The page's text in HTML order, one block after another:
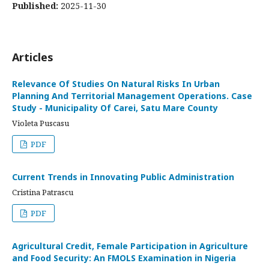
Published: 2025-11-30
Articles
Relevance Of Studies On Natural Risks In Urban
Planning And Territorial Management Operations. Case
Study - Municipality Of Carei, Satu Mare County
Violeta Puscasu
PDF
Current Trends in Innovating Public Administration
Cristina Patrascu
PDF
Agricultural Credit, Female Participation in Agriculture
and Food Security: An FMOLS Examination in Nigeria